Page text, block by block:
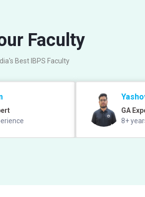
Faculty
Best IBPS Faculty
GA
8+